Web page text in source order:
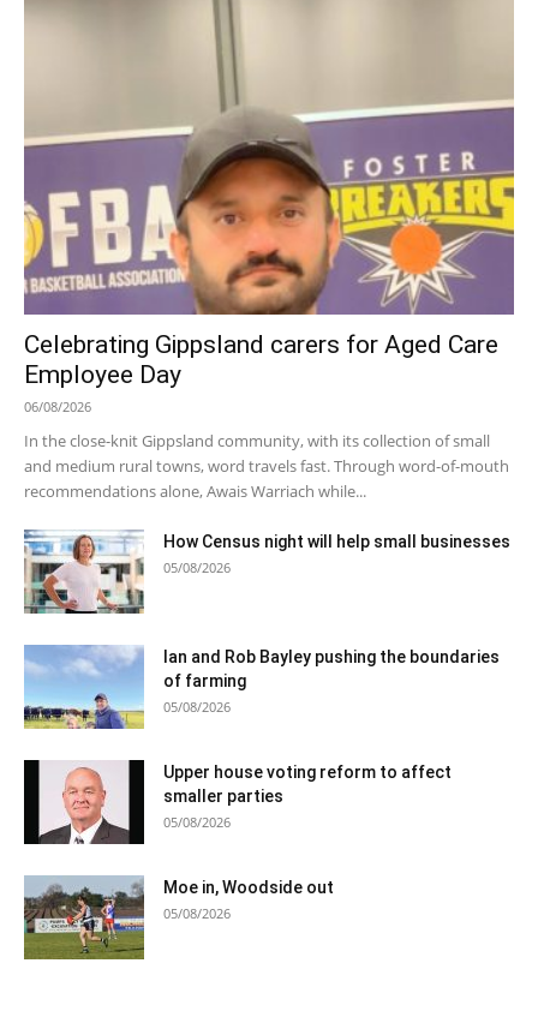
Celebrating Gippsland carers for Aged Care
Employee Day
06/08/2026
In the close-knit Gippsland community, with its collection of small
and medium rural towns, word travels fast. Through word-of-mouth
recommendations alone, Awais Warriach while...
How Census night will help small businesses
05/08/2026
Ian and Rob Bayley pushing the boundaries
of farming
05/08/2026
Upper house voting reform to affect
smaller parties
05/08/2026
Moe in, Woodside out
05/08/2026